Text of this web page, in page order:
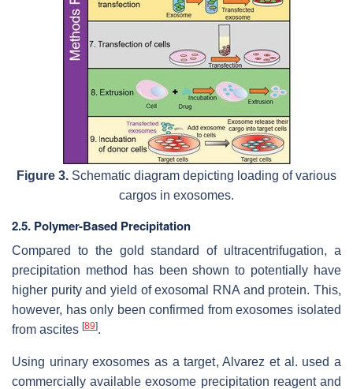
Figure 3. Schematic diagram depicting loading of various
cargos in exosomes.
2.5. Polymer-Based Precipitation
Compared to the gold standard of ultracentrifugation, a
precipitation method has been shown to potentially have
higher purity and yield of exosomal RNA and protein. This,
however, has only been confirmed from exosomes isolated
from ascites [89].
Using urinary exosomes as a target, Alvarez et al. used a
commercially available exosome precipitation reagent and